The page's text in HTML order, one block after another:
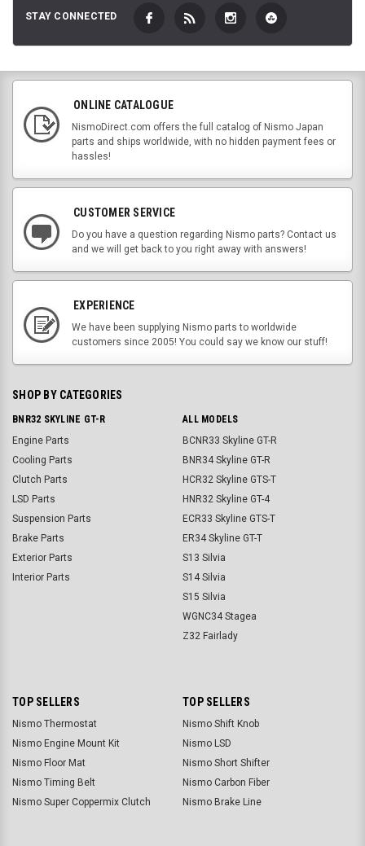
STAY CONNECTED
ONLINE CATALOGUE
NismoDirect.com offers the full catalog of Nismo Japan
parts and ships worldwide, with no hidden payment fees or
hassles!
CUSTOMER SERVICE
Do you have a question regarding Nismo parts? Contact us
and we will get back to you right away with answers!
EXPERIENCE
We have been supplying Nismo parts to worldwide
customers since 2005! You could say we know our stuff!
SHOP BY CATEGORIES
BNR32 SKYLINE GT-R
Engine Parts
Cooling Parts
Clutch Parts
LSD Parts
Suspension Parts
Brake Parts
Exterior Parts
Interior Parts
ALL MODELS
BCNR33 Skyline GT-R
BNR34 Skyline GT-R
HCR32 Skyline GTS-T
HNR32 Skyline GT-4
ECR33 Skyline GTS-T
ER34 Skyline GT-T
S13 Silvia
S14 Silvia
S15 Silvia
WGNC34 Stagea
Z32 Fairlady
TOP SELLERS
Nismo Thermostat
Nismo Engine Mount Kit
Nismo Floor Mat
Nismo Timing Belt
Nismo Super Coppermix Clutch
TOP SELLERS
Nismo Shift Knob
Nismo LSD
Nismo Short Shifter
Nismo Carbon Fiber
Nismo Brake Line